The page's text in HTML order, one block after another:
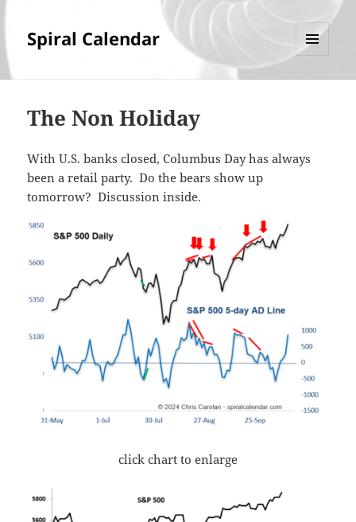
Spiral Calendar
The Non Holiday
With U.S. banks closed, Columbus Day has always
been a retail party. Do the bears show up
tomorrow? Discussion inside.
click chart to enlarge